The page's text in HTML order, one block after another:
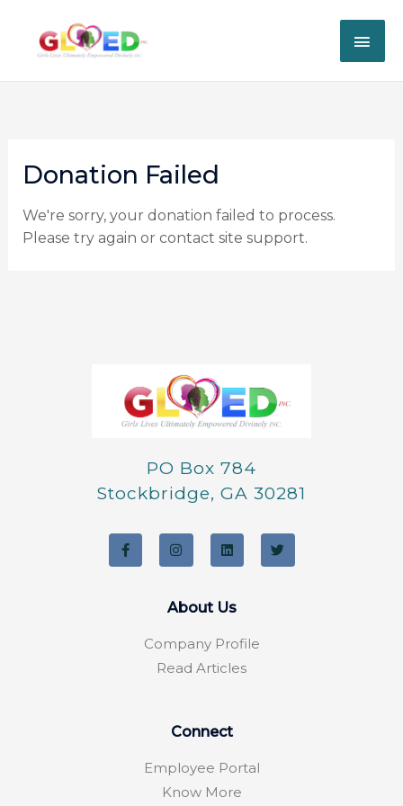
content
Donation Failed
We're sorry, your donation failed to process.
Please try again or contact site support.
PO Box 784
Stockbridge, GA 30281
F
a
c
e
I
n
s
t
g
r
m
L
i
n
k
d
i
T
w
i
t
About Us
Company Profile
Read Articles
Connect
Employee Portal
Know More